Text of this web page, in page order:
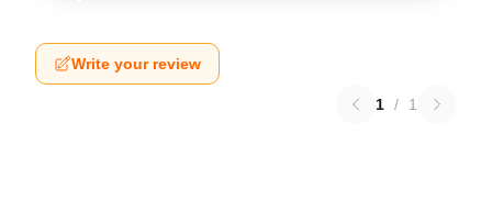
Write your review
1 / 1